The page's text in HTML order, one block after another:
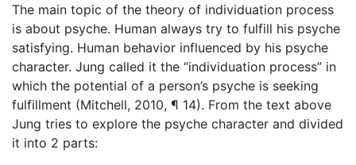
The main topic of the theory of individuation process
is about psyche. Human always try to fulfill his psyche
satisfying. Human behavior influenced by his psyche
character. Jung called it the “individuation process” in
which the potential of a person’s psyche is seeking
fulfillment (Mitchell, 2010, ¶ 14). From the text above
Jung tries to explore the psyche character and divided
it into 2 parts: